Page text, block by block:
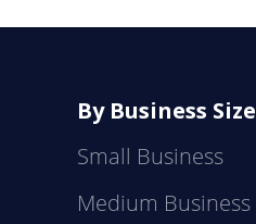
By Business Size
Small Business
Medium Business